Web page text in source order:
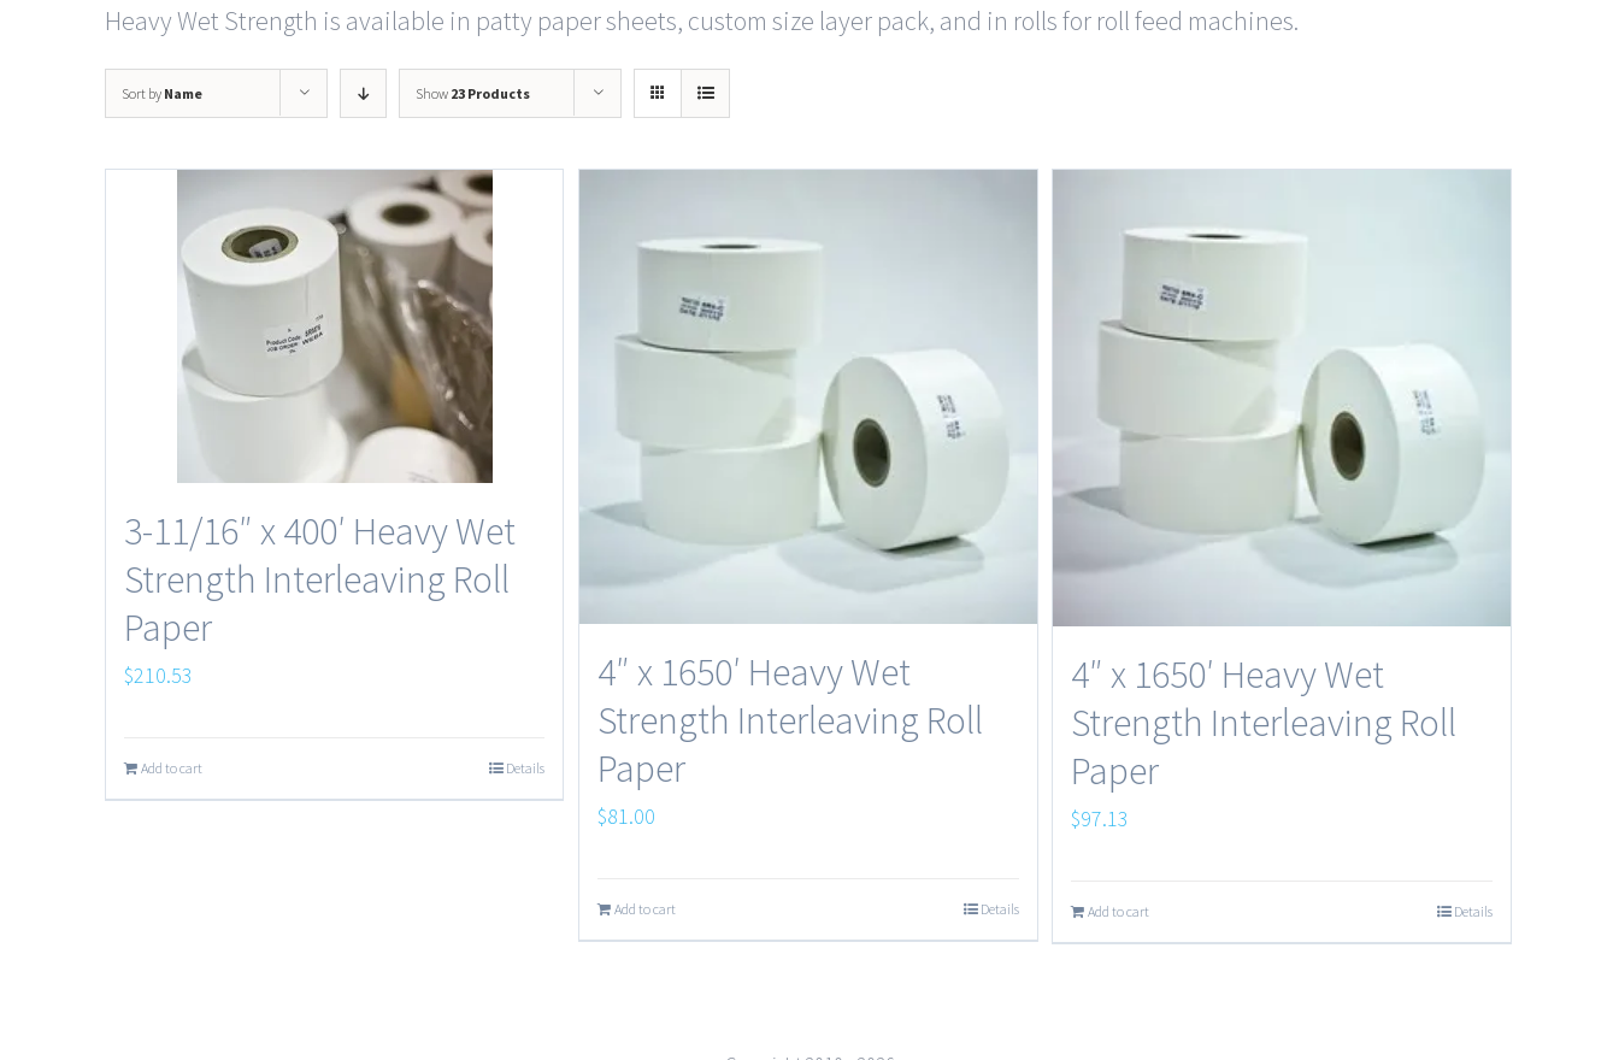
Heavy Wet Strength is available in patty paper sheets, custom size layer pack, and in rolls for roll feed machines.
Sort by Name Show 23 Products
3-11/16″ x 400′ Heavy Wet
Strength Interleaving Roll
Paper
$210.53
Add to cart Details
4″ x 1650′ Heavy Wet
Strength Interleaving Roll
Paper
$81.00
Add to cart Details
4″ x 1650′ Heavy Wet
Strength Interleaving Roll
Paper
$97.13
Add to cart Details